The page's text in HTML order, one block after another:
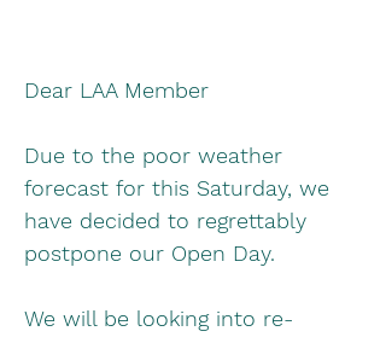
Dear LAA Member
Due to the poor weather
forecast for this Saturday, we
have decided to regrettably
postpone our Open Day.
We will be looking into re-